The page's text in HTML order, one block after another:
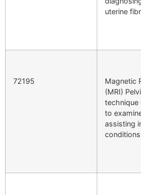
uterine
72195
Magnetic
(MRI)
technique
to
assisting